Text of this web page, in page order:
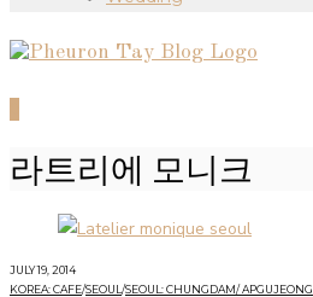
라트리에 모니크
JULY 19, 2014
KOREA: CAFE/SEOUL /SEOUL: CHUNGDAM/ APGUJEONG